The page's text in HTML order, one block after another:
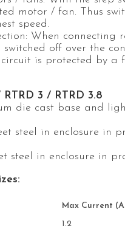
motor / fan. Thus
speed.
When
off over the
is protected by a
RTRD 3 / RTRD 3.8
die cast base and
steel in enclosure in
steel in enclosure in
Max Current
1.2